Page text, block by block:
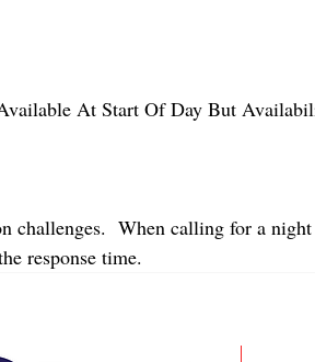
At Start Of Day But
challenges.  When calling for a
response time.